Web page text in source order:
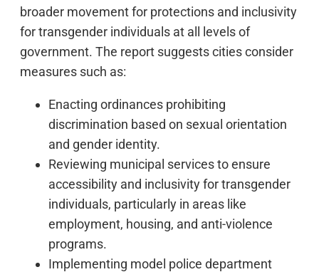
broader movement for protections and inclusivity
for transgender individuals at all levels of
government. The report suggests cities consider
measures such as:
Enacting ordinances prohibiting
discrimination based on sexual orientation
and gender identity.
Reviewing municipal services to ensure
accessibility and inclusivity for transgender
individuals, particularly in areas like
employment, housing, and anti-violence
programs.
Implementing model police department